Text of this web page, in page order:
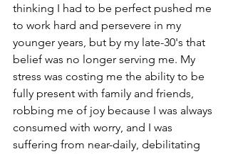
thinking I had to be perfect pushed me
to work hard and persevere in my
younger years, but by my late-30's that
belief was no longer serving me. My
stress was costing me the ability to be
fully present with family and friends,
robbing me of joy because I was always
consumed with worry, and I was
suffering from near-daily, debilitating